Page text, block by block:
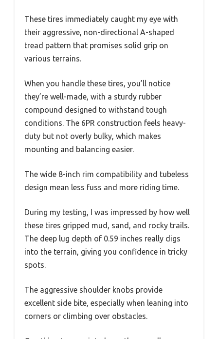
These tires immediately caught my eye with
their aggressive, non-directional A-shaped
tread pattern that promises solid grip on
various terrains.
When you handle these tires, you’ll notice
they’re well-made, with a sturdy rubber
compound designed to withstand tough
conditions. The 6PR construction feels heavy-
duty but not overly bulky, which makes
mounting and balancing easier.
The wide 8-inch rim compatibility and tubeless
design mean less fuss and more riding time.
During my testing, I was impressed by how well
these tires gripped mud, sand, and rocky trails.
The deep lug depth of 0.59 inches really digs
into the terrain, giving you confidence in tricky
spots.
The aggressive shoulder knobs provide
excellent side bite, especially when leaning into
corners or climbing over obstacles.